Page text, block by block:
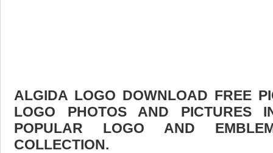
ALGIDA LOGO DOWNLOAD FREE
LOGO PHOTOS AND PICTURES
POPULAR LOGO AND
COLLECTION.